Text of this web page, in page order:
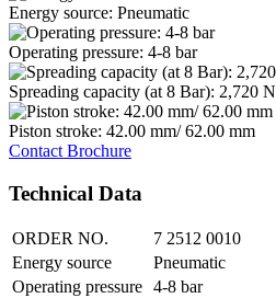
Energy source: Pneumatic
Operating pressure: 4-8 bar
Spreading capacity (at 8 Bar): 2,720 N
Piston stroke: 42.00 mm/ 62.00 mm
Contact Brochure
Technical Data
ORDER NO.
7 2512 0010
Energy source
Pneumatic
Operating pressure 4-8 bar